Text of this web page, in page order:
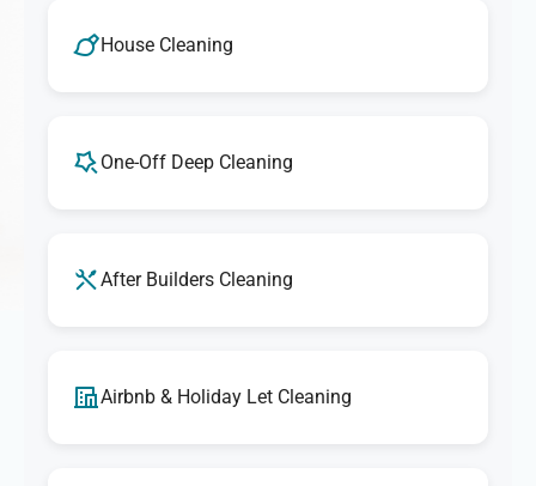
services. If you're ever unsatisfied with any aspect of our
House Cleaning
One-Off Deep Cleaning
After Builders Cleaning
Airbnb & Holiday Let Cleaning